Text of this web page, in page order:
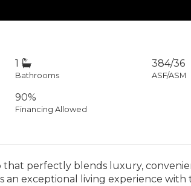
1
Bathrooms
384/36
ASF/ASM
90%
Financing Allowed
perfectly blends luxury,
exceptional living experience with